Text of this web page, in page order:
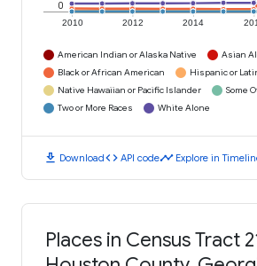
2010 2012 2014
0
American Indian or Alaska Native
Asian
Black or African American
Hispanic or
Native Hawaiian or Pacific Islander
Some
Two or More Races
White Alone
download Downloadcode API codetimeline Explore in
Places in Census Tract